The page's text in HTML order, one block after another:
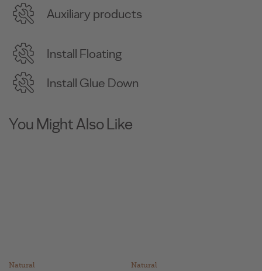
Auxiliary products
Install Floating
Install Glue Down
You Might Also Like
Natural Natural